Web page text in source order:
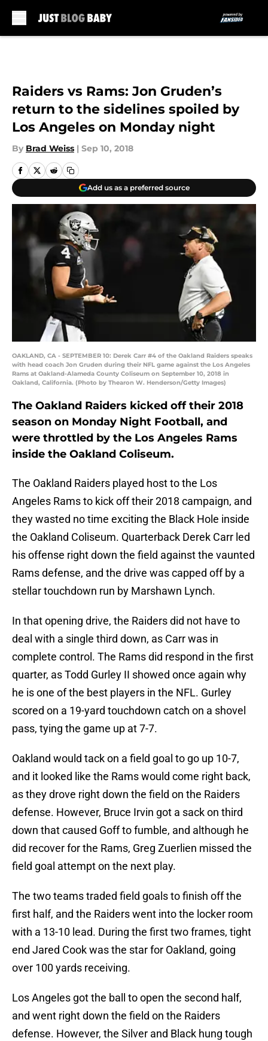
Raiders vs Rams: Jon Gruden’s
return to the sidelines spoiled by
Los Angeles on Monday night
By Brad Weiss | Sep 10, 2018
Add us as a preferred source
OAKLAND, CA - SEPTEMBER 10: Derek Carr #4 of the Oakland Raiders speaks
with head coach Jon Gruden during their NFL game against the Los Angeles
Rams at Oakland-Alameda County Coliseum on September 10, 2018 in
Oakland, California. (Photo by Thearon W. Henderson/Getty Images)
The Oakland Raiders kicked off their 2018
season on Monday Night Football, and
were throttled by the Los Angeles Rams
inside the Oakland Coliseum.
The Oakland Raiders played host to the Los
Angeles Rams to kick off their 2018 campaign, and
they wasted no time exciting the Black Hole inside
the Oakland Coliseum. Quarterback Derek Carr led
his offense right down the field against the vaunted
Rams defense, and the drive was capped off by a
stellar touchdown run by Marshawn Lynch.
In that opening drive, the Raiders did not have to
deal with a single third down, as Carr was in
complete control. The Rams did respond in the first
quarter, as Todd Gurley II showed once again why
he is one of the best players in the NFL. Gurley
scored on a 19-yard touchdown catch on a shovel
pass, tying the game up at 7-7.
Oakland would tack on a field goal to go up 10-7,
and it looked like the Rams would come right back,
as they drove right down the field on the Raiders
defense. However, Bruce Irvin got a sack on third
down that caused Goff to fumble, and although he
did recover for the Rams, Greg Zuerlien missed the
field goal attempt on the next play.
The two teams traded field goals to finish off the
first half, and the Raiders went into the locker room
with a 13-10 lead. During the first two frames, tight
end Jared Cook was the star for Oakland, going
over 100 yards receiving.
Los Angeles got the ball to open the second half,
and went right down the field on the Raiders
defense. However, the Silver and Black hung tough